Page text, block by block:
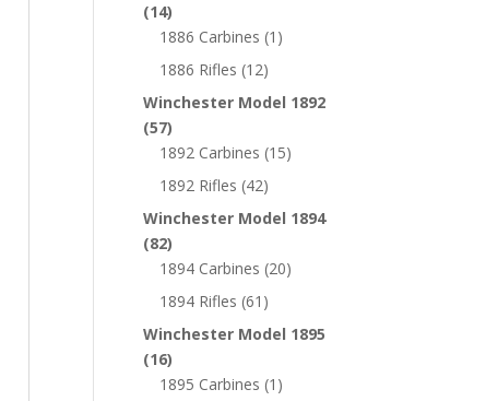
(14)
1886 Carbines (1)
1886 Rifles (12)
Winchester Model 1892
(57)
1892 Carbines (15)
1892 Rifles (42)
Winchester Model 1894
(82)
1894 Carbines (20)
1894 Rifles (61)
Winchester Model 1895
(16)
1895 Carbines (1)